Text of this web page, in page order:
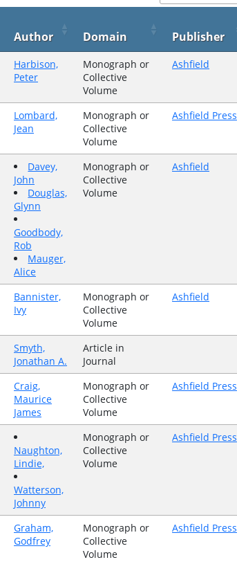
Author Domain Publisher
Harbison,
Peter
Monograph or
Collective
Volume
Ashfield
Lombard,
Jean
Monograph or
Collective
Volume
Ashfield Press
Davey,
John
Douglas,
Glynn
Goodbody,
Rob
Mauger,
Alice
Monograph or
Collective
Volume
Ashfield
Bannister,
Ivy
Monograph or
Collective
Volume
Ashfield
Smyth,
Jonathan A.
Article in
Journal
Craig,
Maurice
James
Monograph or
Collective
Volume
Ashfield Press
Naughton,
Lindie,
Watterson,
Johnny
Monograph or
Collective
Volume
Ashfield Press
Graham,
Godfrey
Monograph or
Collective
Volume
Ashfield Press